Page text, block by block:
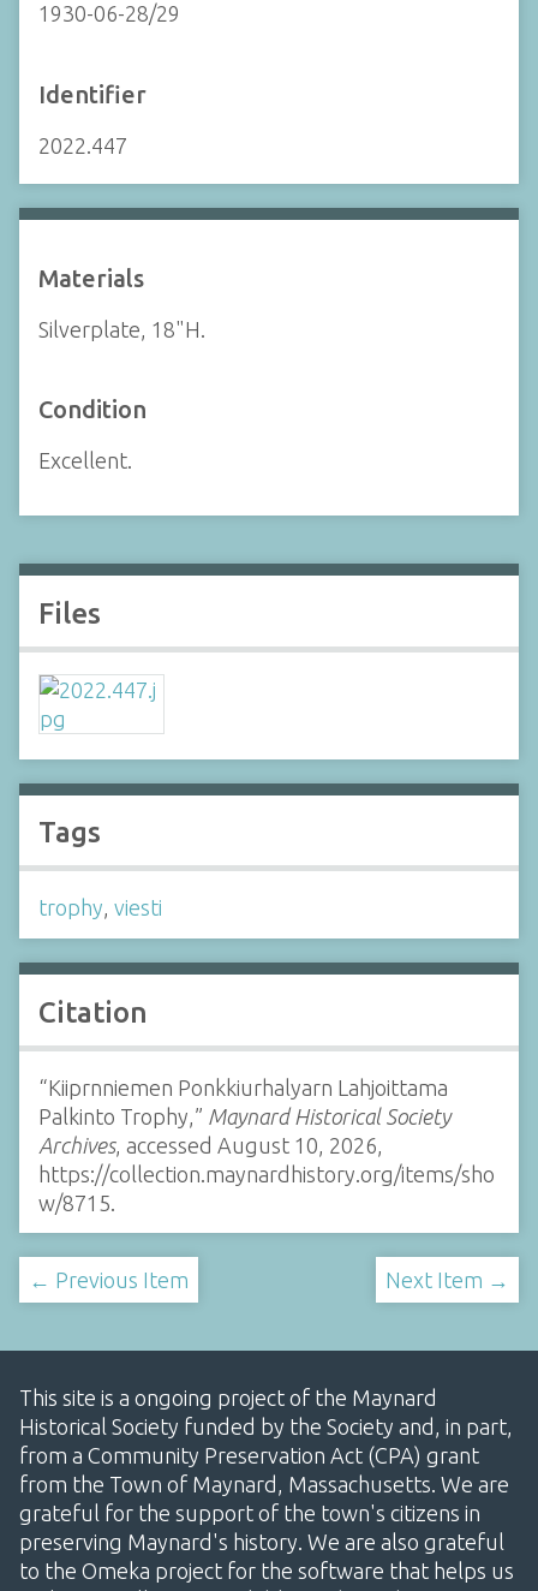
1930-06-28/29
Identifier
2022.447
Materials
Silverplate, 18"H.
Condition
Excellent.
Files
Tags
trophy, viesti
Citation
“Kiiprnniemen Ponkkiurhalyarn Lahjoittama
Palkinto Trophy,” Maynard Historical Society
Archives, accessed August 10, 2026,
https://collection.maynardhistory.org/items/sho
w/8715
← Previous Item Next Item →
This site is a ongoing project of the Maynard
Historical Society funded by the Society and, in part,
from a Community Preservation Act (CPA) grant
from the Town of Maynard, Massachusetts. We are
grateful for the support of the town's citizens in
preserving Maynard's history. We are also grateful
to the Omeka project for the software that helps us